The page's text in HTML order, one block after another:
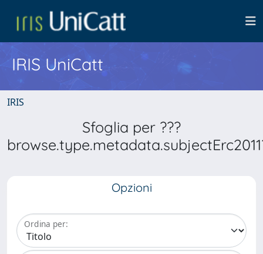
IRIS UniCatt
IRIS
Sfoglia per ???
Opzioni
Ordina per: